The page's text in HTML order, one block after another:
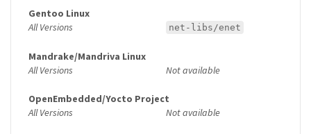
Gentoo Linux
All Versions
net-libs/enet
Mandrake/Mandriva Linux
All Versions
Not available
OpenEmbedded/Yocto Project
All Versions
Not available